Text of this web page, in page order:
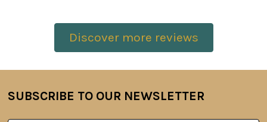
Discover more reviews
Footer
SUBSCRIBE TO OUR NEWSLETTER